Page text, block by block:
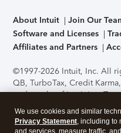
About Intuit Join Our
Software and Licenses
Affiliates and Partners
©1997-2026 Intuit, Inc. All
QB, TurboTax, Credit
trademarks of Intuit Inc.
support, pricing, and
without notice.Security
application has been
We use cookies and similar
Privacy Statement, including to
and services, measure traffic,